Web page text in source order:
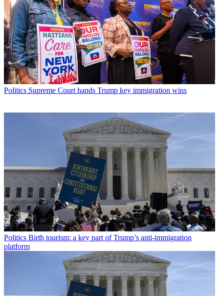
Politics Supreme Court hands Trump key immigration wins
Politics Birth tourism: a key part of Trump’s anti-immigration
platform